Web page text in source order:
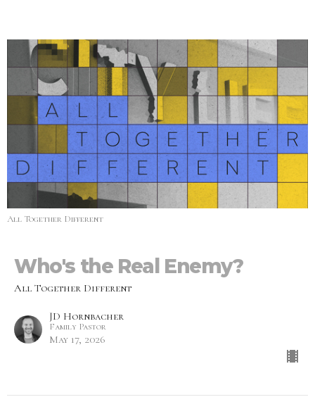
All Together Different
Who's the Real Enemy?
All Together Different
JD Hornbacher
Family Pastor
May 17, 2026